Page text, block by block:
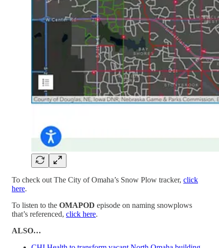
To check out The City of Omaha’s Snow Plow tracker, click
here.
To listen to the OMAPOD episode on naming snowplows
that’s referenced, click here.
ALSO…